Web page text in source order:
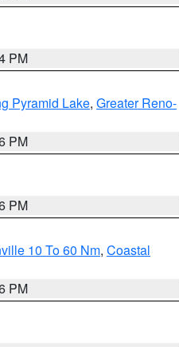
PM
Pyramid Lake, Greater Reno-
PM
PM
10 To 60 Nm, Coastal
PM